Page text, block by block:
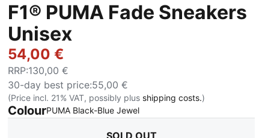
F1® PUMA Fade Sneakers
Unisex
54,00 €
RRP:130,00 €
30-day best price:55,00 €
(Price incl. 21% VAT, possibly plus shipping costs.)
ColourPUMA Black-Blue Jewel:
SOLD OUT